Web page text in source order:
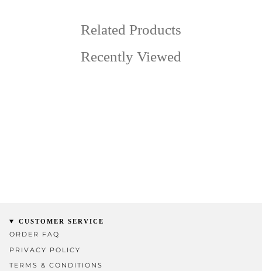
Related Products
Recently Viewed
CUSTOMER SERVICE
ORDER FAQ
PRIVACY POLICY
TERMS & CONDITIONS